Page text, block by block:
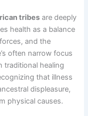
tribes are deeply
health as a balance
and the
often narrow focus
traditional healing
that illness
displeasure,
physical causes.